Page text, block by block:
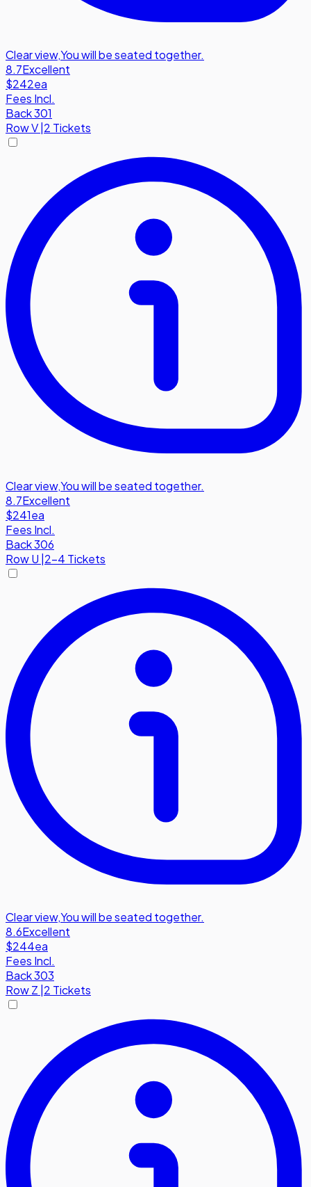
Clear view,You will be seated together.
8.7Excellent
$242ea
Fees Incl.
Back 301
RowV|2 Tickets
Clear view,You will be seated together.
8.7Excellent
$241ea
Fees Incl.
Back 306
RowU 2-4 Tickets
Clear view,You will be seated together.
8.6Excellent
$244ea
Fees Incl.
Back 303
RowZ 2 Tickets